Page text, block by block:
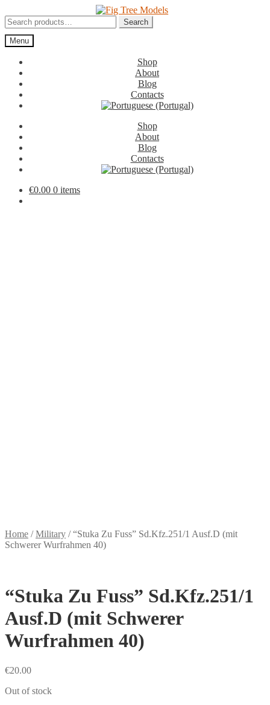
to
navigation
to
content
Search
for:
Search
Menu
Shop
About
Blog
Contacts
Shop
About
Blog
Contacts
€0.00 0 items
Home /Military /“Stuka Zu Fuss” Sd.Kfz.251/1 Ausf.D (mit
Schwerer Wurfrahmen 40)
“Stuka Zu Fuss” Sd.Kfz.251/1
Ausf.D (mit Schwerer
Wurfrahmen 40)
€20.00
Out of stock